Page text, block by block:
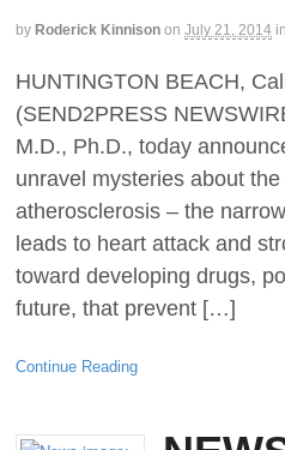
by Roderick Kinnison on July 21, 2014 in
HUNTINGTON BEACH,
(SEND2PRESS
M.D., Ph.D., today
unravel mysteries about
atherosclerosis – the
leads to heart attack and
toward developing drugs,
future, that prevent […]
Continue Reading